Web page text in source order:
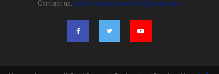
Contact us: indiabreakingnewsline@gmail.com